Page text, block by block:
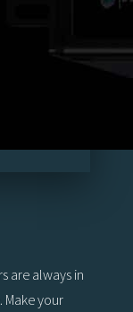
are always in
your